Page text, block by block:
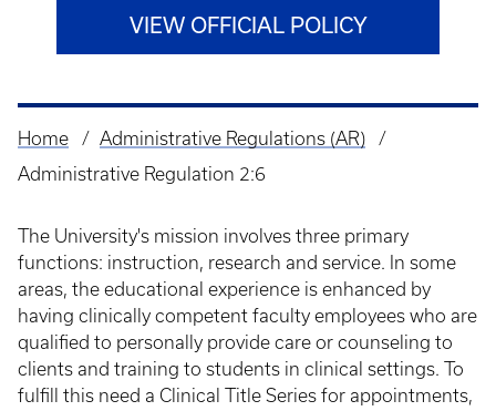
VIEW OFFICIAL POLICY
Breadcrumb
Home
Administrative Regulations (AR)
Administrative Regulation 2:6
The University's mission involves three primary
functions: instruction, research and service. In some
areas, the educational experience is enhanced by
having clinically competent faculty employees who are
qualified to personally provide care or counseling to
clients and training to students in clinical settings. To
fulfill this need a Clinical Title Series for appointments,